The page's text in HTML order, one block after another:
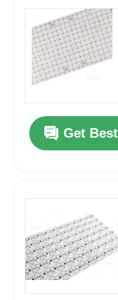
Home
About Us
Quality Control
Get